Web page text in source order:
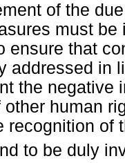
of the
must
ensure that
addressed in
the negative
human
recognition of
to be duly